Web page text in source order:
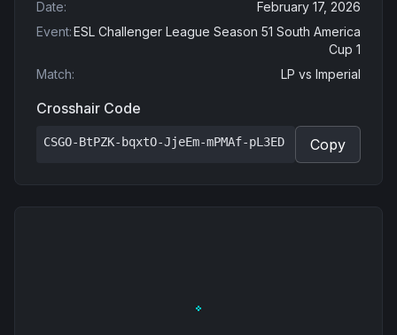
Date:
February 17, 2026
Event:ESL Challenger League Season 51 South America
Cup 1
Match: LP vs Imperial
Crosshair Code
CSGO-BtPZK-bqxtO-JjeEm-mPMAf-pL3ED Copy